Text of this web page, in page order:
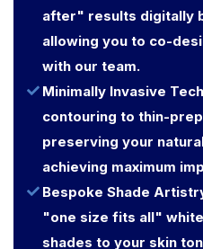
after" results digitally
allowing you to co-
with our team.
Minimally Invasive
contouring to thin-
preserving your
achieving maximum
Bespoke Shade
"one size fits all"
shades to your skin